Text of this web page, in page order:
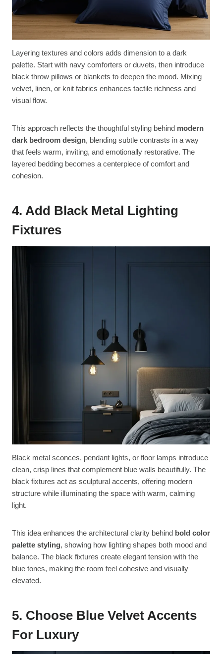
Layering textures and colors adds dimension to a dark
palette. Start with navy comforters or duvets, then introduce
black throw pillows or blankets to deepen the mood. Mixing
velvet, linen, or knit fabrics enhances tactile richness and
visual flow.
This approach reflects the thoughtful styling behind modern
dark bedroom design, blending subtle contrasts in a way
that feels warm, inviting, and emotionally restorative. The
layered bedding becomes a centerpiece of comfort and
cohesion.
4. Add Black Metal Lighting
Fixtures
Black metal sconces, pendant lights, or floor lamps introduce
clean, crisp lines that complement blue walls beautifully. The
black fixtures act as sculptural accents, offering modern
structure while illuminating the space with warm, calming
light.
This idea enhances the architectural clarity behind bold color
palette styling, showing how lighting shapes both mood and
balance. The black fixtures create elegant tension with the
blue tones, making the room feel cohesive and visually
elevated.
5. Choose Blue Velvet Accents
For Luxury